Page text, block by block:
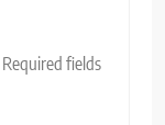
Required fields